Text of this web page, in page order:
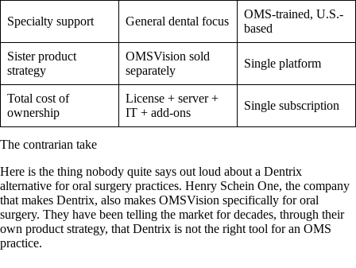
Specialty support General dental focus
OMS-trained, U.S.-
based
Sister product
strategy
OMSVision sold
separately
Single platform
Total cost of
ownership
License + server +
IT + add-ons
Single subscription
The contrarian take
Here is the thing nobody quite says out loud about a Dentrix
alternative for oral surgery practices. Henry Schein One, the company
that makes Dentrix, also makes OMSVision specifically for oral
surgery. They have been telling the market for decades, through their
own product strategy, that Dentrix is not the right tool for an OMS
practice.